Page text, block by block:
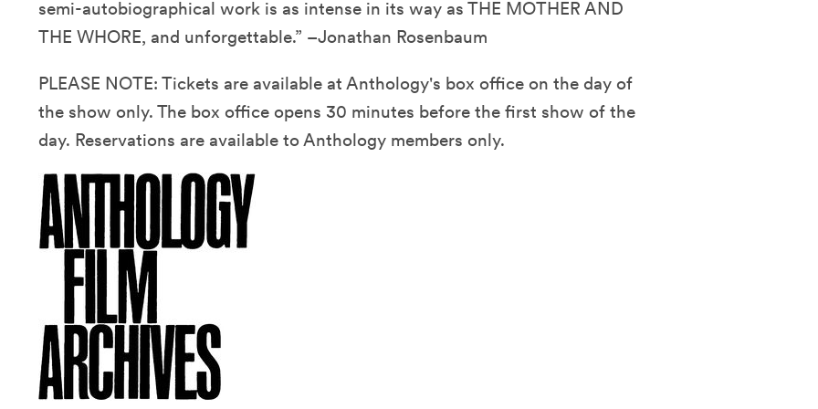
semi-autobiographical work is as intense in its way as THE MOTHER AND
THE WHORE, and unforgettable.” –Jonathan Rosenbaum
PLEASE NOTE: Tickets are available at Anthology's box office on the day of
the show only. The box office opens 30 minutes before the first show of the
day. Reservations are available to Anthology members only.